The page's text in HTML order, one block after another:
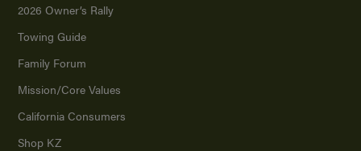
2026 Owner’s Rally
Towing Guide
Family Forum
Mission/Core Values
California Consumers
Shop KZ